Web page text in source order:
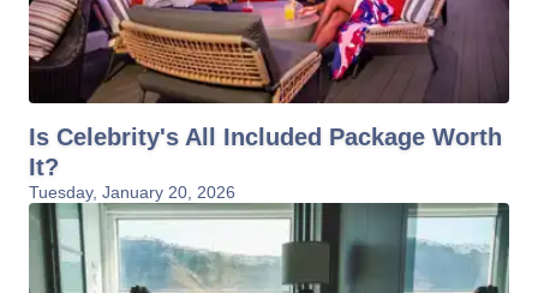
Is Celebrity's All Included Package Worth
It?
Tuesday, January 20, 2026